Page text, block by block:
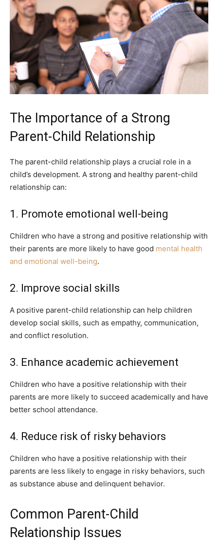
The Importance of a Strong
Parent-Child Relationship
The parent-child relationship plays a crucial role in a
child’s development. A strong and healthy parent-child
relationship can:
1. Promote emotional well-being
Children who have a strong and positive relationship with
their parents are more likely to have good mental health
and emotional well-being.
2. Improve social skills
A positive parent-child relationship can help children
develop social skills, such as empathy, communication,
and conflict resolution.
3. Enhance academic achievement
Children who have a positive relationship with their
parents are more likely to succeed academically and have
better school attendance.
4. Reduce risk of risky behaviors
Children who have a positive relationship with their
parents are less likely to engage in risky behaviors, such
as substance abuse and delinquent behavior.
Common Parent-Child
Relationship Issues